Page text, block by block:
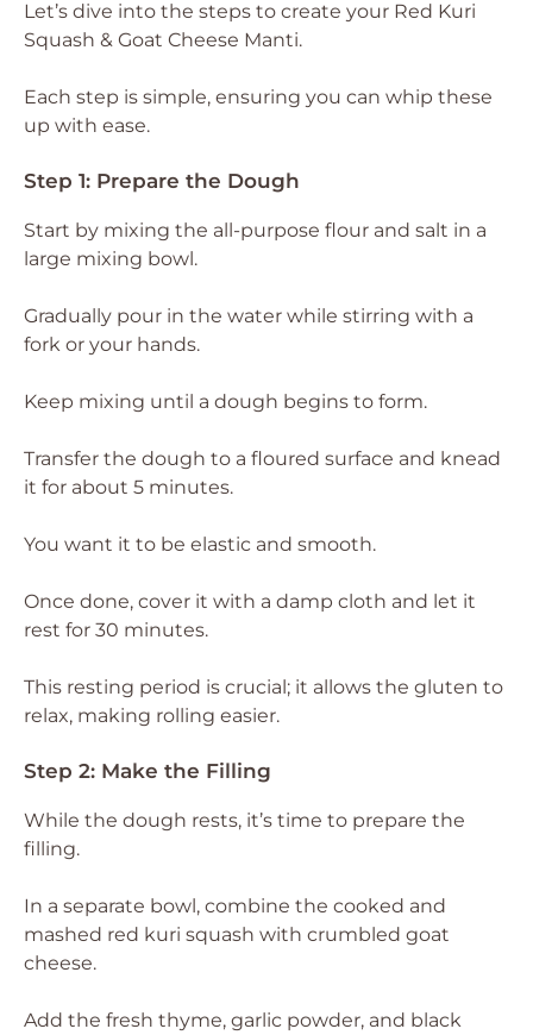
Let’s dive into the steps to create your Red Kuri
Squash & Goat Cheese Manti.
Each step is simple, ensuring you can whip these
up with ease.
Step 1: Prepare the Dough
Start by mixing the all-purpose flour and salt in a
large mixing bowl.
Gradually pour in the water while stirring with a
fork or your hands.
Keep mixing until a dough begins to form.
Transfer the dough to a floured surface and knead
it for about 5 minutes.
You want it to be elastic and smooth.
Once done, cover it with a damp cloth and let it
rest for 30 minutes.
This resting period is crucial; it allows the gluten to
relax, making rolling easier.
Step 2: Make the Filling
While the dough rests, it’s time to prepare the
filling.
In a separate bowl, combine the cooked and
mashed red kuri squash with crumbled goat
cheese.
Add the fresh thyme, garlic powder, and black